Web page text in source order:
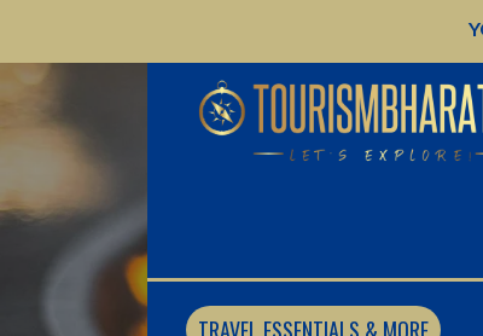
content
TRAVEL ESSENTIALS & MORE